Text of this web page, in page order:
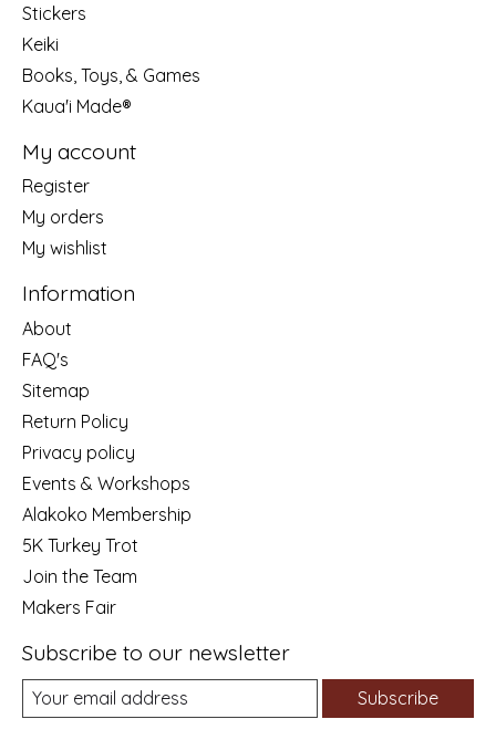
Stickers
Keiki
Books, Toys, & Games
Kaua'i Made®
My account
Register
My orders
My wishlist
Information
About
FAQ's
Sitemap
Return Policy
Privacy policy
Events & Workshops
Alakoko Membership
5K Turkey Trot
Join the Team
Makers Fair
Subscribe to our newsletter
Subscribe